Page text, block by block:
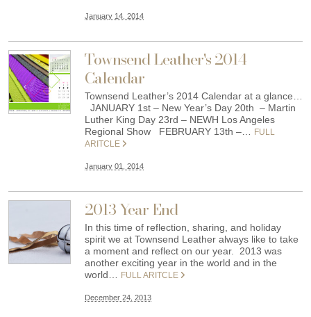
January 14, 2014
Townsend Leather's 2014
Calendar
Townsend Leather’s 2014 Calendar at a glance…
JANUARY 1st – New Year’s Day 20th – Martin
Luther King Day 23rd – NEWH Los Angeles
Regional Show FEBRUARY 13th –…
FULL
ARITCLE
January 01, 2014
2013 Year End
In this time of reflection, sharing, and holiday
spirit we at Townsend Leather always like to take
a moment and reflect on our year. 2013 was
another exciting year in the world and in the
world…
FULL ARITCLE
December 24, 2013